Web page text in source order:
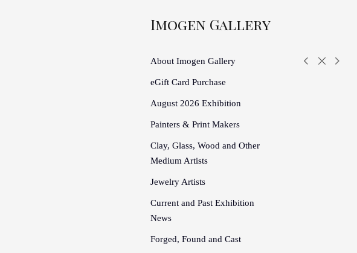
Imogen Gallery
About Imogen Gallery
eGift Card Purchase
August 2026 Exhibition
Painters & Print Makers
Clay, Glass, Wood and Other
Medium Artists
Jewelry Artists
Current and Past Exhibition
News
Forged, Found and Cast